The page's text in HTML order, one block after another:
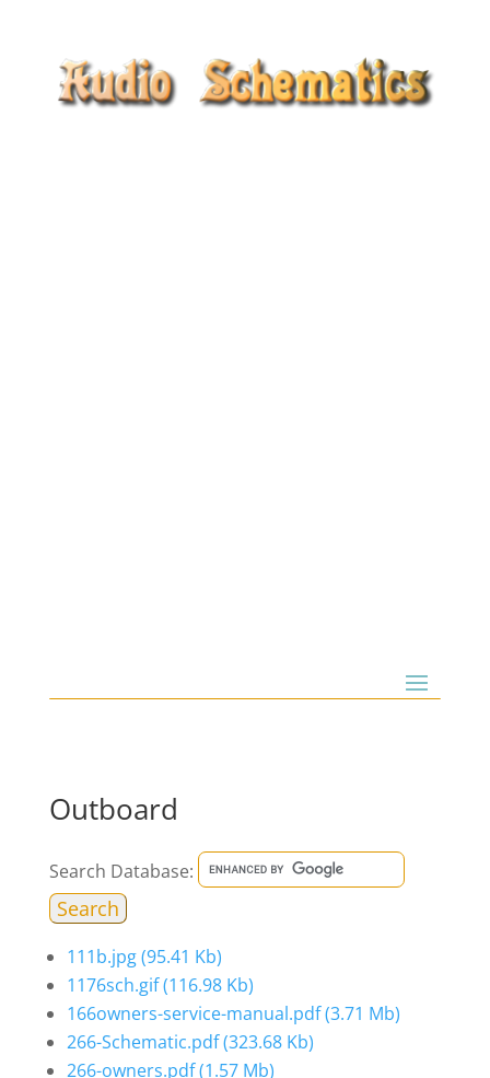
Outboard
Search Database:
111b.jpg(95.41 Kb)
1176sch.gif(116.98 Kb)
166owners-service-manual.pdf(3.71 Mb)
266-Schematic.pdf(323.68 Kb)
266-owners.pdf(1.57 Mb)